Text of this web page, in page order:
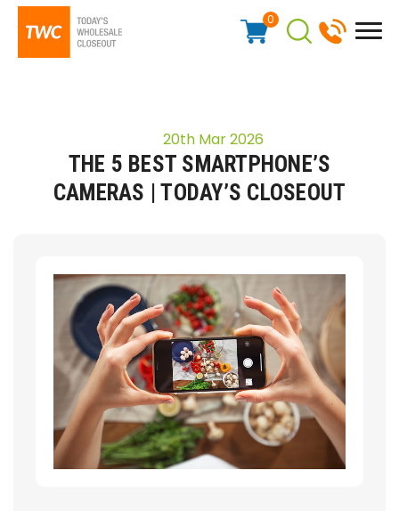
0
20th Mar 2026
THE 5 BEST SMARTPHONE’S
CAMERAS | TODAY’S CLOSEOUT